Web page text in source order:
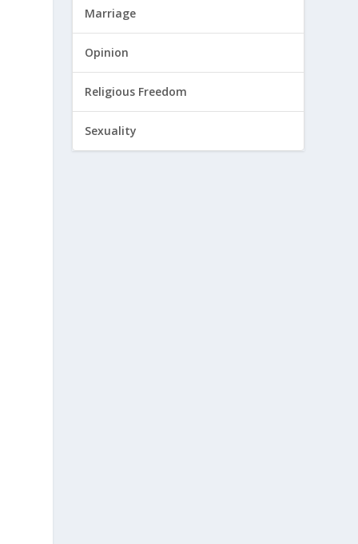
Marriage
Opinion
Religious Freedom
Sexuality